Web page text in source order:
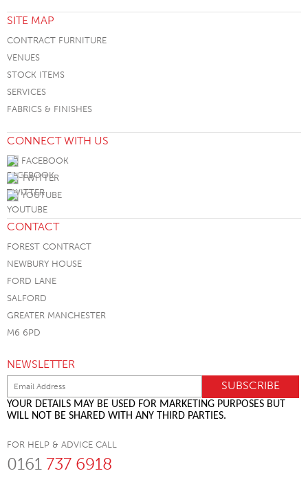
SITE MAP
CONTRACT FURNITURE
VENUES
STOCK ITEMS
SERVICES
FABRICS & FINISHES
CONNECT WITH US
FACEBOOK
TWITTER
YOUTUBE
CONTACT
FOREST CONTRACT
NEWBURY HOUSE
FORD LANE
SALFORD
GREATER MANCHESTER
M6 6PD
NEWSLETTER
YOUR DETAILS MAY BE USED FOR MARKETING PURPOSES BUT
WILL NOT BE SHARED WITH ANY THIRD PARTIES.
FOR HELP & ADVICE CALL
0161 737 6918